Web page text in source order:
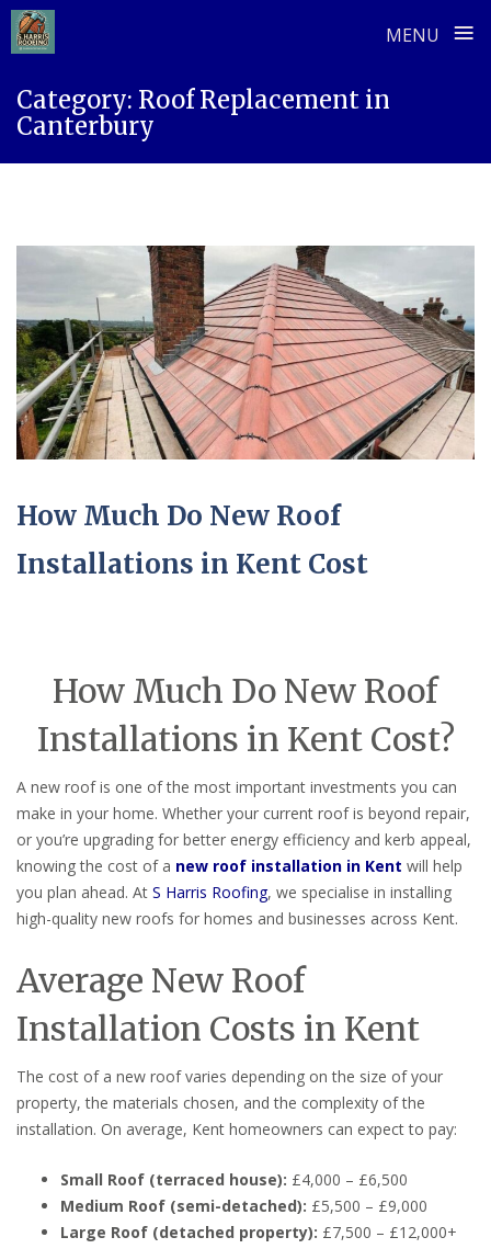
MENU ≡
content
Category: Roof Replacement in
Canterbury
How Much Do New Roof
Installations in Kent Cost
How Much Do New Roof
Installations in Kent Cost?
A new roof is one of the most important investments you can
make in your home. Whether your current roof is beyond repair,
or you’re upgrading for better energy efficiency and kerb appeal,
knowing the cost of a new roof installation in Kent will help
you plan ahead. At S Harris Roofing, we specialise in installing
high-quality new roofs for homes and businesses across Kent.
Average New Roof
Installation Costs in Kent
The cost of a new roof varies depending on the size of your
property, the materials chosen, and the complexity of the
installation. On average, Kent homeowners can expect to pay:
Small Roof (terraced house): £4,000 – £6,500
Medium Roof (semi-detached): £5,500 – £9,000
Large Roof (detached property): £7,500 – £12,000+